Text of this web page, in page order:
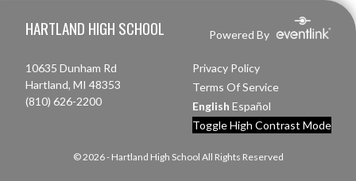
HARTLAND HIGH SCHOOL Powered By
10635 Dunham Rd
Hartland, MI 48353
(810) 626-2200
Privacy Policy
Terms Of Service
English Español
Toggle High Contrast Mode
© 2026 - Hartland High School All Rights Reserved